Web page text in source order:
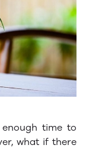
time to
what if there